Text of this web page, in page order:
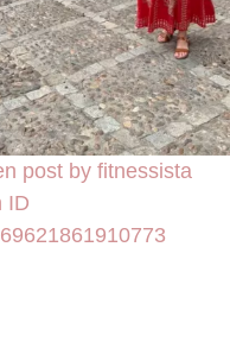
post by fitnessista
ID